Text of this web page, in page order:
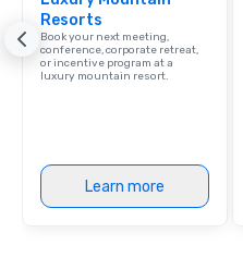
Resorts
Book your next meeting,
conference, corporate retreat,
or incentive program at a
luxury mountain resort.
Learn more